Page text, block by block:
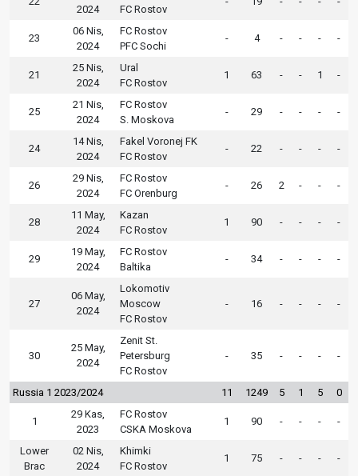
2024 FC Rostov
23
06 Nis,
2024
FC Rostov
PFC Sochi
- 4 - - - -
21
25 Nis,
2024
Ural
FC Rostov
1 63 - - 1 -
25
21 Nis,
2024
FC Rostov
S. Moskova
- 29 - - - -
24
14 Nis,
2024
Fakel Voronej FK
FC Rostov
- 22 - - - -
26
29 Nis,
2024
FC Rostov
FC Orenburg
- 26 2 - - -
28
11 May,
2024
Kazan
FC Rostov
1 90 - - - -
29
19 May,
2024
FC Rostov
Baltika
- 34 - - - -
27
06 May,
2024
Lokomotiv
Moscow
FC Rostov
- 16 - - - -
30
25 May,
2024
Zenit St.
Petersburg
FC Rostov
- 35 - - - -
Russia 1 2023/2024 11 1249 5 1 5 0
1
29 Kas,
2023
FC Rostov
CSKA Moskova
1 90 - - - -
Lower
Brac
02 Nis,
2024
Khimki
FC Rostov
1 75 - - - -